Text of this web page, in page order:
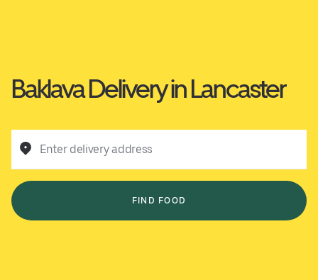
Baklava Delivery in Lancaster
Enter delivery address
FIND FOOD